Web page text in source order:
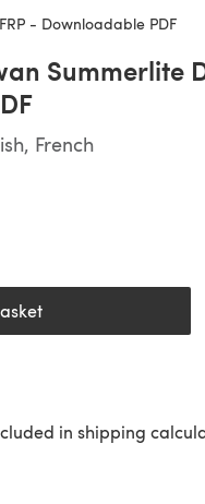
- Downloadable PDF
Summerlite
French
in shipping